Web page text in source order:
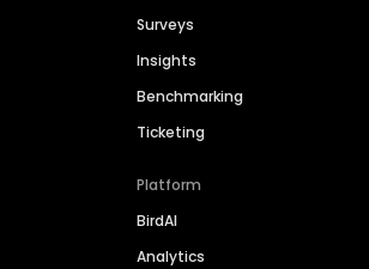
Surveys
Insights
Benchmarking
Ticketing
Platform
BirdAI
Analytics